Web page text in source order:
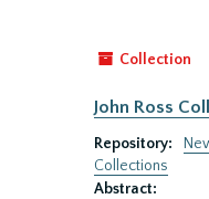
Collection
John Ross
Repository:
Collections
Abstract: